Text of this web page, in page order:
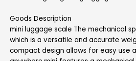
Goods Description
mini luggage scale The mechanical
which is a versatile and accurate
compact design allows for easy use